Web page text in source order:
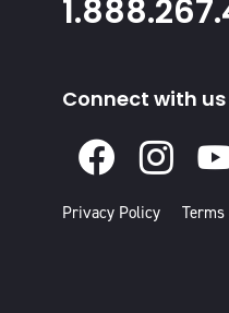
Connect with us
Privacy Policy